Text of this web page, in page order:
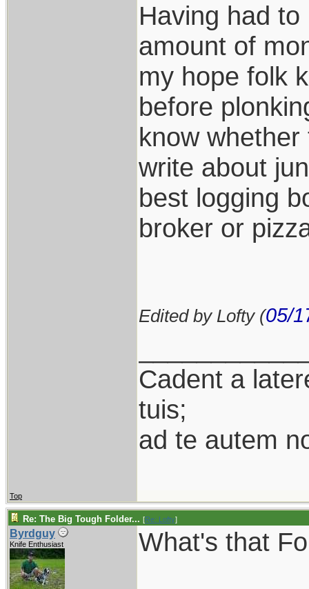
Having had
amount of
my hope folk
before
know
write about
best logging
broker or
Edited by Lofty (05/
Cadent a
tuis;
ad te autem
Top
Re: The Big Tough Folder... [Re: Lofty]
Byrdguy
Knife Enthusiast
What's that